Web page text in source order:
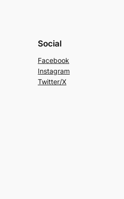
Social
Facebook
Instagram
Twitter/X